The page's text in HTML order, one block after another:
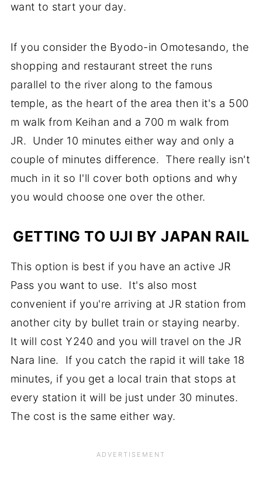
want to start your day.
If you consider the Byodo-in Omotesando, the
shopping and restaurant street the runs
parallel to the river along to the famous
temple, as the heart of the area then it's a 500
m walk from Keihan and a 700 m walk from
JR. Under 10 minutes either way and only a
couple of minutes difference. There really isn't
much in it so I'll cover both options and why
you would choose one over the other.
GETTING TO UJI BY JAPAN RAIL
This option is best if you have an active JR
Pass you want to use. It's also most
convenient if you're arriving at JR station from
another city by bullet train or staying nearby.
It will cost Y240 and you will travel on the JR
Nara line. If you catch the rapid it will take 18
minutes, if you get a local train that stops at
every station it will be just under 30 minutes.
The cost is the same either way.